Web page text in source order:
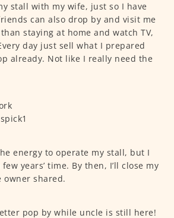
stall with my wife, just so I have
can also drop by and visit me
staying at home and watch TV,
day just sell what I prepared
already. Not like I really need the
energy to operate my stall, but I
years’ time. By then, I’ll close my
owner shared.
pop by while uncle is still here!